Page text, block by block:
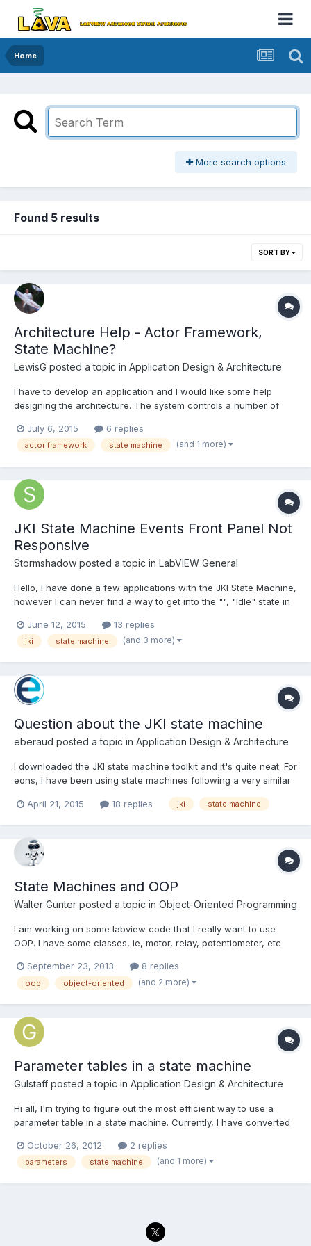
Home
More search options
Found 5 results
SORT BY
Architecture Help - Actor Framework,
State Machine?
LewisG posted a topic in Application Design & Architecture
I have to develop an application and I would like some help
designing the architecture. The system controls a number of
There are flow meters in the network which are used as
feedback for PID to maintain a flow. The network of pipes is...
July 6, 2015 6 replies
actor framework state machine (and 1 more)
JKI State Machine Events Front Panel Not
Responsive
Stormshadow posted a topic in LabVIEW General
Hello, I have done a few applications with the JKI State Machine,
however I can never find a way to get into the "", "Idle" state in
"", Idle or use an intermediary case event. Also tried modifying
the Timeout on the event cas...
June 12, 2015 13 replies
jki state machine (and 3 more)
Question about the JKI state machine
eberaud posted a topic in Application Design & Architecture
I downloaded the JKI state machine toolkit and it's quite neat. For
eons, I have been using state machines following a very similar
state machine, each state would define the next one (no
April 21, 2015 18 replies jki state machine
State Machines and OOP
Walter Gunter posted a topic in Object-Oriented Programming
I am working on some labview code that I really want to use
OOP. I have some classes, ie, motor, relay, potentiometer, etc
wonder if there are some good examples of this? I found a
thread on here discussing it http://lavag.org/topic/1...
September 23, 2013 8 replies
oop object-oriented (and 2 more)
Parameter tables in a state machine
Gulstaff posted a topic in Application Design & Architecture
Hi all, I'm trying to figure out the most efficient way to use a
parameter table in a state machine. Currently, I have converted
size. The indexing element in this case happens to be a
frequency. At each frequency I need to run the primar...
October 26, 2012 2 replies
parameters state machine (and 1 more)